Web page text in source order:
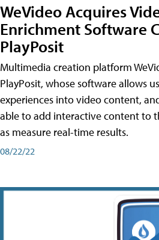
WeVideo Acquires
Enrichment Software
PlayPosit
Multimedia creation platform
PlayPosit, whose software allows
experiences into video content,
able to add interactive content to
as measure real-time results.
08/22/22